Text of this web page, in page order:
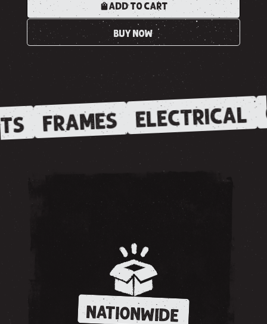
ADD TO CART
BUY NOW
FRAMES ELECTRICAL
NATIONWIDE